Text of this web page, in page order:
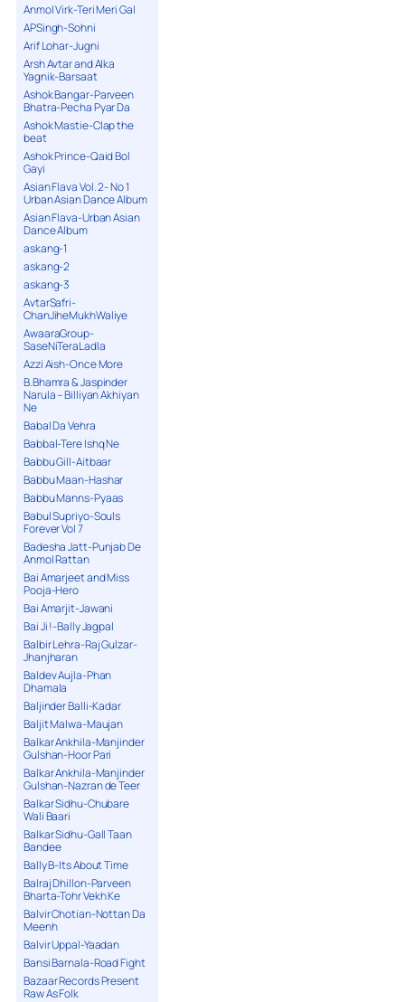
Anmol Virk-Teri Meri Gal
APSingh-Sohni
Arif Lohar-Jugni
Arsh Avtar and Alka
Yagnik-Barsaat
Ashok Bangar-Parveen
Bhatra-Pecha Pyar Da
Ashok Mastie-Clap the
beat
Ashok Prince-Qaid Bol
Gayi
Asian Flava Vol. 2- No 1
Urban Asian Dance Album
Asian Flava-Urban Asian
Dance Album
askang-1
askang-2
askang-3
AvtarSafri-
ChanJiheMukhWaliye
AwaaraGroup-
SaseNiTeraLadla
Azzi Aish-Once More
B.Bhamra & Jaspinder
Narula – Billiyan Akhiyan
Ne
Babal Da Vehra
Babbal-Tere Ishq Ne
Babbu Gill-Aitbaar
Babbu Maan-Hashar
Babbu Manns-Pyaas
Babul Supriyo-Souls
Forever Vol 7
Badesha Jatt-Punjab De
Anmol Rattan
Bai Amarjeet and Miss
Pooja-Hero
Bai Amarjit-Jawani
Bai Ji !-Bally Jagpal
Balbir Lehra-Raj Gulzar-
Jhanjharan
Baldev Aujla-Phan
Dhamala
Baljinder Balli-Kadar
Baljit Malwa-Maujan
Balkar Ankhila-Manjinder
Gulshan-Hoor Pari
Balkar Ankhila-Manjinder
Gulshan-Nazran de Teer
Balkar Sidhu-Chubare
Wali Baari
Balkar Sidhu-Gall Taan
Bandee
Bally B-Its About Time
Balraj Dhillon-Parveen
Bharta-Tohr Vekh Ke
Balvir Chotian-Nottan Da
Meenh
Balvir Uppal-Yaadan
Bansi Barnala-Road Fight
Bazaar Records Present
Raw As Folk